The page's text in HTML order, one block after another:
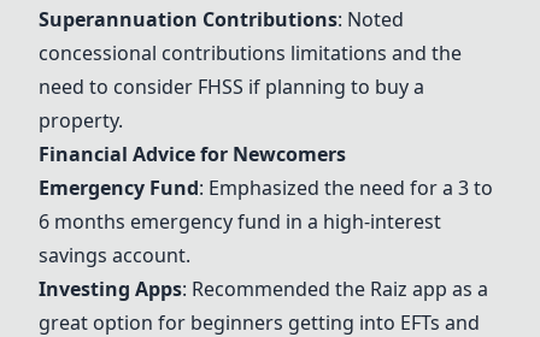
Superannuation Contributions: Noted
concessional contributions limitations and the
need to consider FHSS if planning to buy a
property.
Financial Advice for Newcomers
Emergency Fund: Emphasized the need for a 3 to
6 months emergency fund in a high-interest
savings account.
Investing Apps: Recommended the Raiz app as a
great option for beginners getting into EFTs and